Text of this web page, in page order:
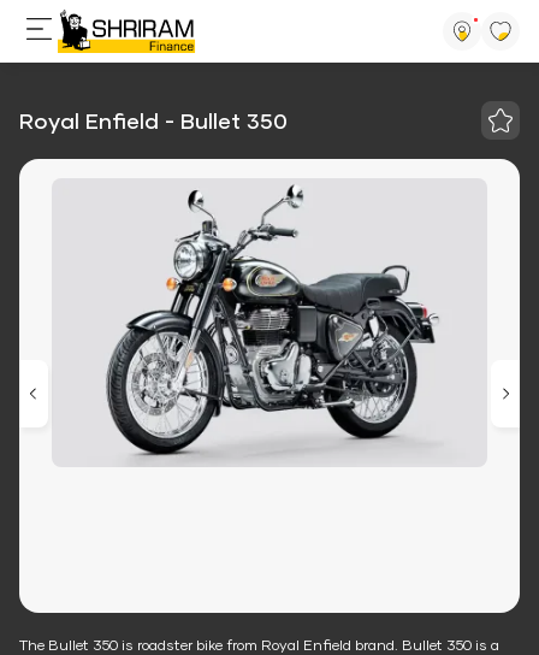
Royal Enfield - Bullet 350
The Bullet 350 is roadster bike from Royal Enfield brand. Bullet 350 is a